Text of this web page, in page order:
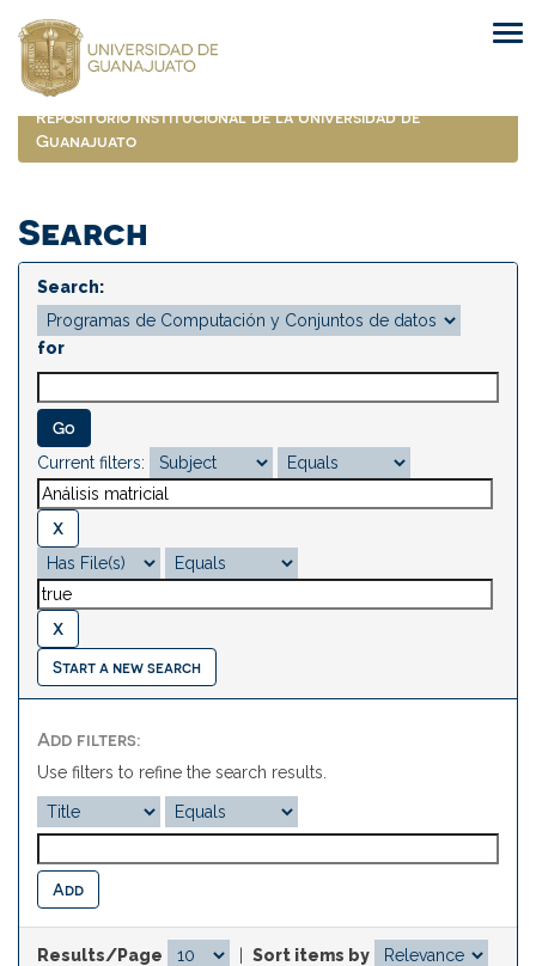
navigation
Repositorio Institucional de la Universidad de
Guanajuato
Search
Search:
for
Current filters:
Start a new search
Add filters:
Use filters to refine the search results.
Results/Page
Sort items by